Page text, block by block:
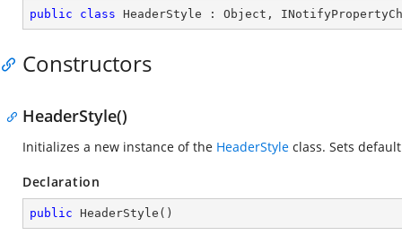
public class HeaderStyle : Object ,
Constructors
HeaderStyle()
Initializes a new instance of the HeaderStyle class. Sets
Declaration
public HeaderStyle ( )